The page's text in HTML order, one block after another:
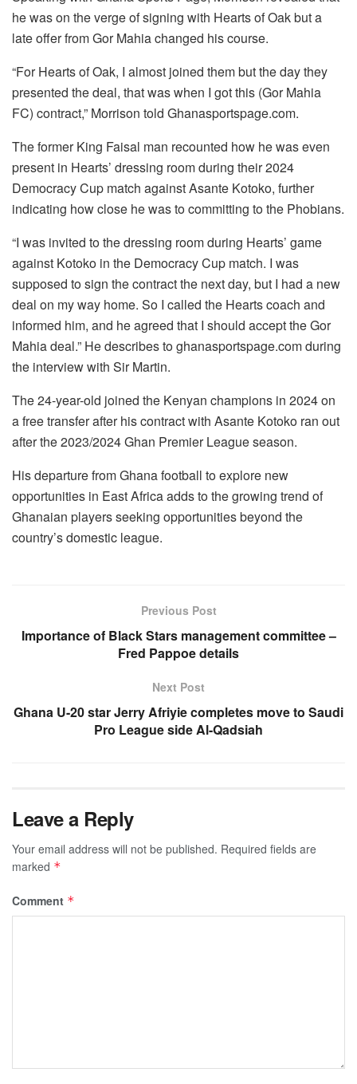
he was on the verge of signing with Hearts of Oak but a
late offer from Gor Mahia changed his course.
“For Hearts of Oak, I almost joined them but the day they
presented the deal, that was when I got this (Gor Mahia
FC) contract,” Morrison told Ghanasportspage.com.
The former King Faisal man recounted how he was even
present in Hearts’ dressing room during their 2024
Democracy Cup match against Asante Kotoko, further
indicating how close he was to committing to the Phobians.
“I was invited to the dressing room during Hearts’ game
against Kotoko in the Democracy Cup match. I was
supposed to sign the contract the next day, but I had a new
deal on my way home. So I called the Hearts coach and
informed him, and he agreed that I should accept the Gor
Mahia deal.” He describes to ghanasportspage.com during
the interview with Sir Martin.
The 24-year-old joined the Kenyan champions in 2024 on
a free transfer after his contract with Asante Kotoko ran out
after the 2023/2024 Ghan Premier League season.
His departure from Ghana football to explore new
opportunities in East Africa adds to the growing trend of
Ghanaian players seeking opportunities beyond the
country’s domestic league.
Previous Post
Importance of Black Stars management committee –
Fred Pappoe details
Next Post
Ghana U-20 star Jerry Afriyie completes move to Saudi
Pro League side Al-Qadsiah
Leave a Reply
Your email address will not be published. Required fields are
marked *
Comment *